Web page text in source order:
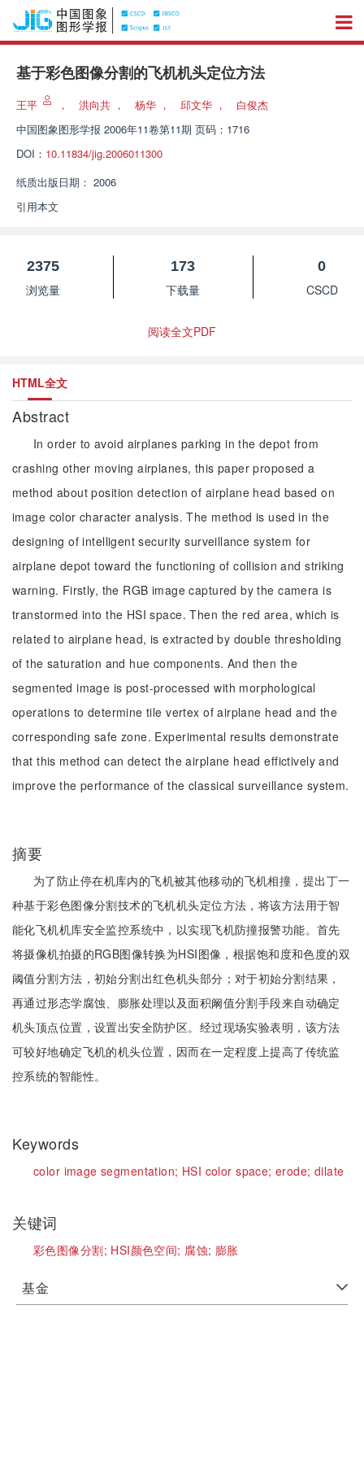
基于彩色图像分割的飞机机头定位方法
王平 ， 洪向共 ， 杨华 ， 邱文华 ，
白俊杰
中国图象图形学报 2006年11卷第11期 页码：1716
DOI： 10.11834/jig.2006011300
纸质出版日期： 2006
引用本文
2375
浏览量
173
下载量
0
CSCD
阅读全文PDF
HTML全文
Abstract
In order to avoid airplanes parking in the depot from
crashing other moving airplanes, this paper proposed a
method about position detection of airplane head based on
image color character analysis. The method is used in the
designing of intelligent security surveillance system for
airplane depot toward the functioning of collision and striking
warning. Firstly, the RGB image captured by the camera is
transtormed into the HSI space. Then the red area, which is
related to airplane head, is extracted by double thresholding
of the saturation and hue components. And then the
segmented image is post-processed with morphological
operations to determine tile vertex of airplane head and the
corresponding safe zone. Experimental results demonstrate
that this method can detect the airplane head effictively and
improve the performance of the classical surveillance system.
摘要
为了防止停在机库内的飞机被其他移动的飞机相撞，提出丁一
种基于彩色图像分割技术的飞机机头定位方法，将该方法用于智
能化飞机机库安全监控系统中，以实现飞机防撞报警功能。首先
将摄像机拍摄的RGB图像转换为HSI图像，根据饱和度和色度的双
阈值分割方法，初始分割出红色机头部分；对于初始分割结果，
再通过形态学腐蚀、膨胀处理以及面积阚值分割手段来自动确定
机头顶点位置，设置出安全防护区。经过现场实验表明，该方法
可较好地确定飞机的机头位置，因而在一定程度上提高了传统监
控系统的智能性。
Keywords
color image segmentation; HSI color space;erode;dilate
关键词
彩色图像分割; HSI颜色空间; 腐蚀; 膨胀
基金